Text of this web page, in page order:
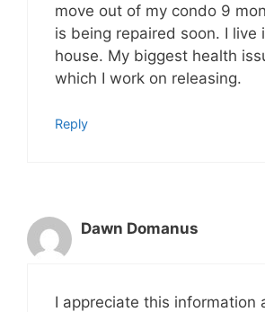
move out of my condo 9
is being repaired soon. I live
house. My biggest health
which I work on releasing.
Reply
Dawn Domanus
I appreciate this information